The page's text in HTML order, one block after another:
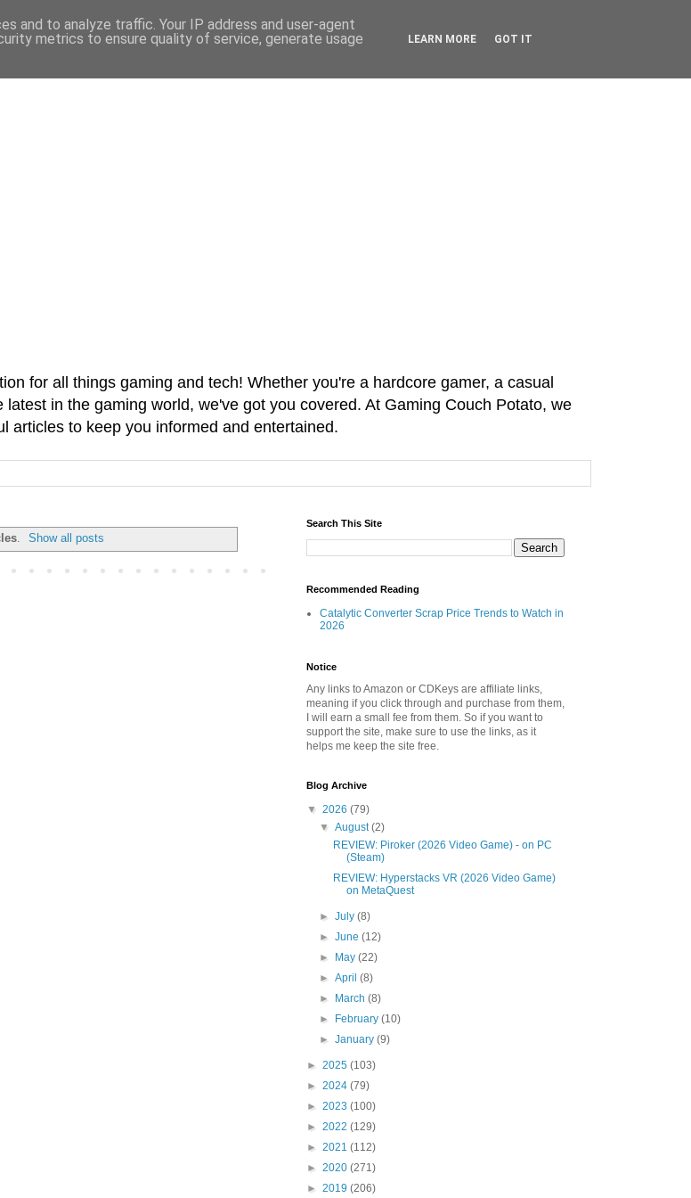
for all things gaming and tech! Whether you're a hardcore gamer, a casual
in the gaming world, we've got you covered. At Gaming Couch Potato, we
articles to keep you informed and entertained.
. Show all posts
Search This Site
Recommended Reading
Catalytic Converter Scrap Price Trends to Watch in
2026
Notice
Any links to Amazon or CDKeys are affiliate links,
meaning if you click through and purchase from them,
I will earn a small fee from them. So if you want to
support the site, make sure to use the links, as it
helps me keep the site free.
Blog Archive
▼ 2026 (79)
▼August(2)
REVIEW: Piroker (2026 Video Game) - on PC
(Steam)
REVIEW: Hyperstacks VR (2026 Video Game)
on MetaQuest
►July(8)
►June(12)
►
May(22)
►April(8)
►
March(8)
►
February(10)
►January(9)
► 2025 (103)
► 2024 (79)
► 2023 (100)
► 2022 (129)
► 2021 (112)
► 2020 (271)
► 2019 (206)
and to analyze traffic. Your IP address and user-agent
metrics to ensure quality of service, generate usage
LEARN MORE GOT IT